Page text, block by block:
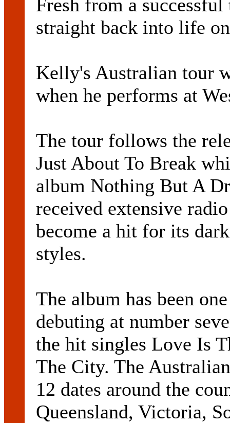
Fresh from a
straight back into life
Kelly's Australian tour
when he performs at
The tour follows the
Just About To Break
album Nothing But A
received extensive
become a hit for its
styles.
The album has been
debuting at number
the hit singles Love Is
The City. The
12 dates around the
Queensland, Victoria,